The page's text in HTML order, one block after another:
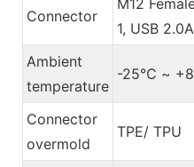
Connector
1, USB
Ambient
temperature
-25℃ ~
Connector
overmold
TPE/ TPU